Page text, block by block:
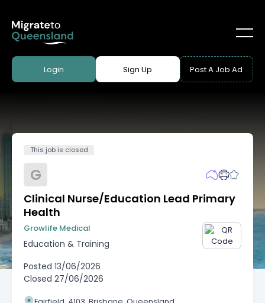
Login Sign Up Post A Job Ad
This job is closed
G
Clinical Nurse/Education Lead Primary
Health
Growlife Medical
Education & Training
Posted 13/06/2026
Closed 27/06/2026